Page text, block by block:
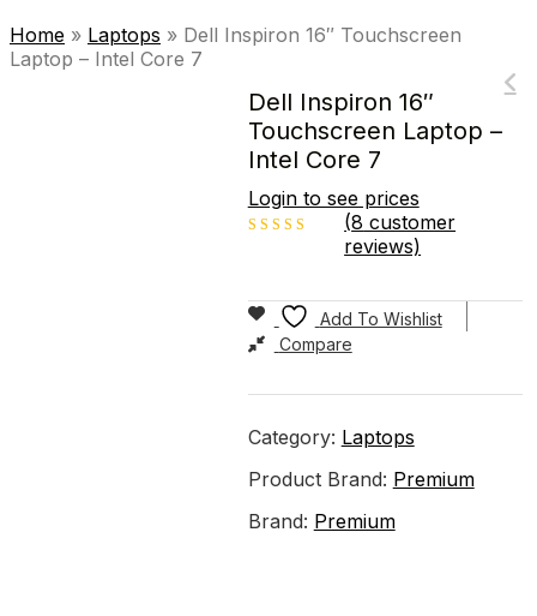
Home » Laptops » Dell Inspiron 16″ Touchscreen
Laptop – Intel Core 7
Dell Inspiron 16″
Touchscreen Laptop –
Intel Core 7
Login to see prices
5
(8 customer
reviews)
Add To Wishlist
Compare
Category: Laptops
Product Brand: Premium
Brand: Premium